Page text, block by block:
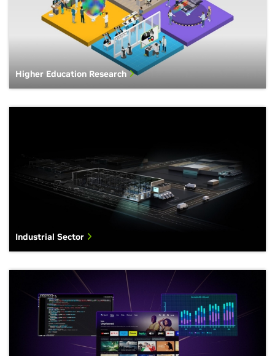
Higher Education Research
Industrial Sector